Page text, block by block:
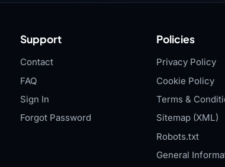
Support
Contact
FAQ
Sign In
Forgot Password
Policies
Privacy Policy
Cookie Policy
Terms &
Sitemap (XML)
Robots.txt
General